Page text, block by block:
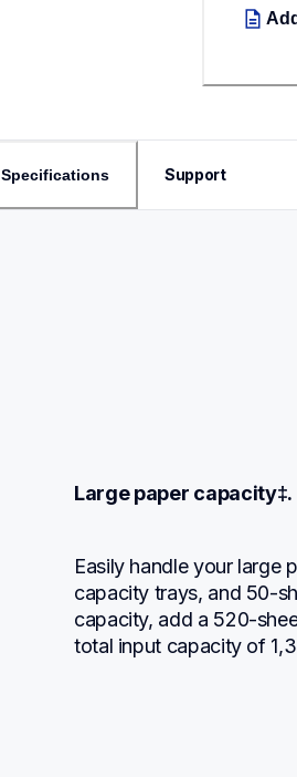
Specifications Support
Large paper capacity‡.
Easily handle your large
capacity trays, and 50-
capacity, add a 520-
total input capacity of